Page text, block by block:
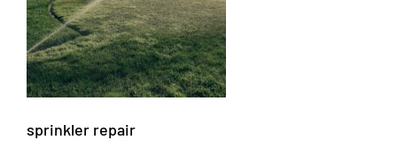
sprinkler repair